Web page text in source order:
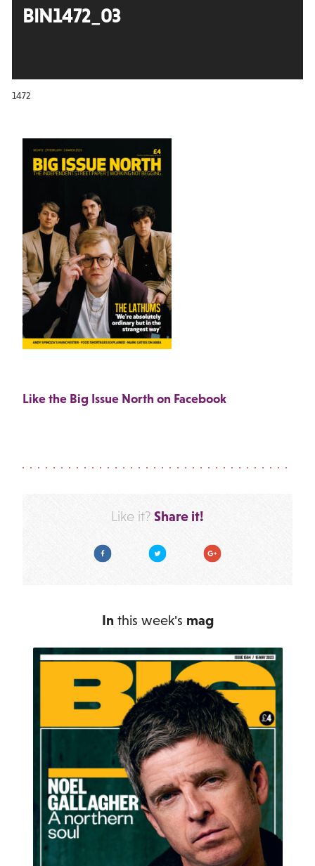
BIN1472_03
1472
Like the Big Issue North on Facebook
Like it? Share it!
Facebook Twitter Google Plus
In this week's mag